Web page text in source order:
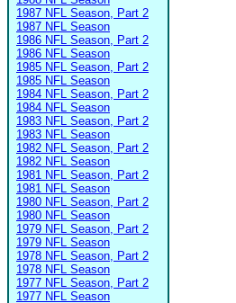
1987 NFL Season, Part 2
1987 NFL Season
1986 NFL Season, Part 2
1986 NFL Season
1985 NFL Season, Part 2
1985 NFL Season
1984 NFL Season, Part 2
1984 NFL Season
1983 NFL Season, Part 2
1983 NFL Season
1982 NFL Season, Part 2
1982 NFL Season
1981 NFL Season, Part 2
1981 NFL Season
1980 NFL Season, Part 2
1980 NFL Season
1979 NFL Season, Part 2
1979 NFL Season
1978 NFL Season, Part 2
1978 NFL Season
1977 NFL Season, Part 2
1977 NFL Season